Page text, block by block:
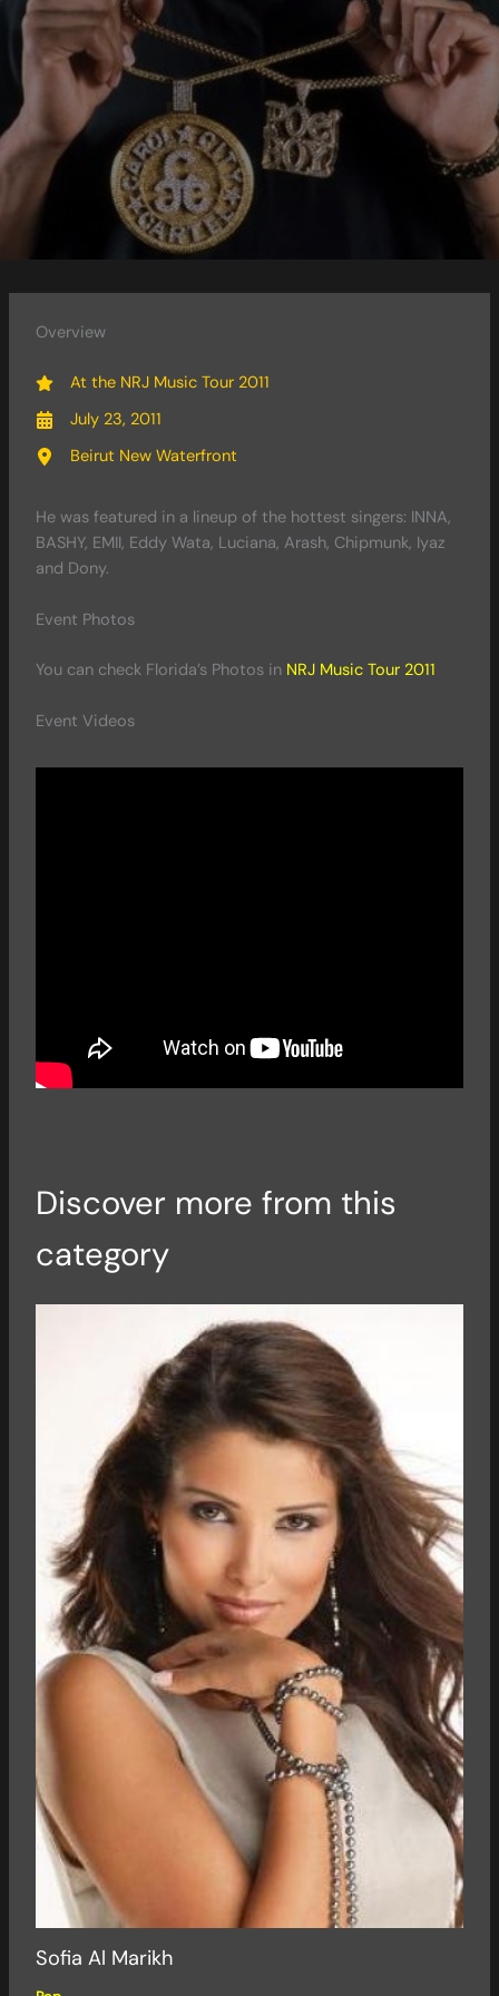
Overview
At the NRJ Music Tour 2011
July 23, 2011
Beirut New Waterfront
He was featured in a lineup of the hottest singers: INNA,
BASHY, EMII, Eddy Wata, Luciana, Arash, Chipmunk, Iyaz
and Dony.
Event Photos
You can check Florida’s Photos in NRJ Music Tour 2011
Event Videos
Discover more from this
category
Sofia Al Marikh